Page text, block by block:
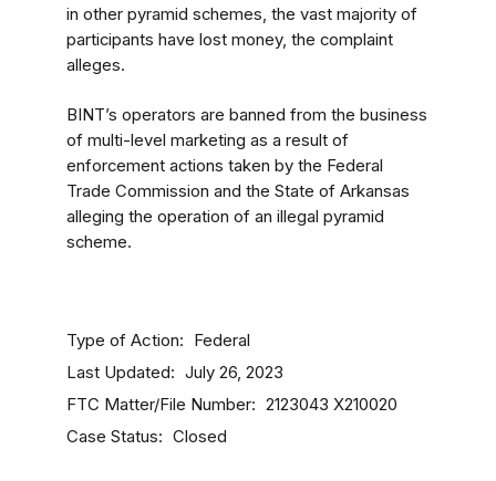
in other pyramid schemes, the vast majority of
participants have lost money, the complaint
alleges.
BINT’s operators are banned from the business
of multi-level marketing as a result of
enforcement actions taken by the Federal
Trade Commission and the State of Arkansas
alleging the operation of an illegal pyramid
scheme.
Type of Action Federal
Last Updated July 26, 2023
FTC Matter/File Number 2123043 X210020
Case Status Closed